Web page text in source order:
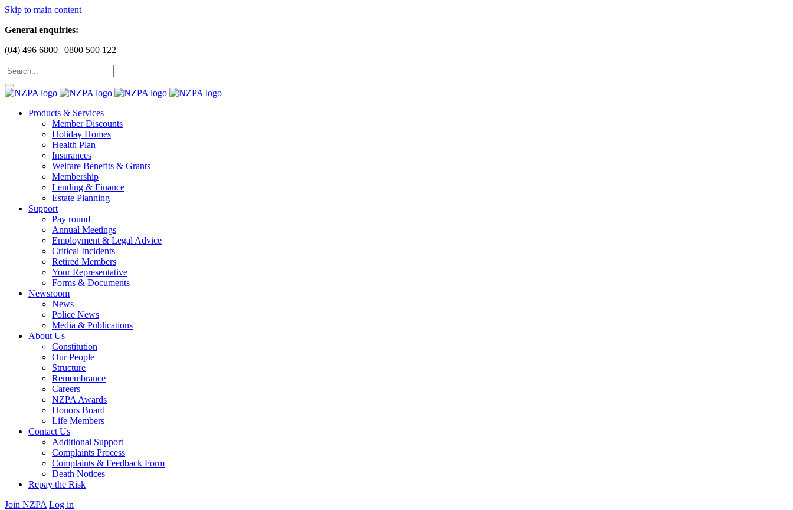
Skip to main content
General enquiries:
(04) 496 6800 | 0800 500 122
Products & Services
Member Discounts
Holiday Homes
Health Plan
Insurances
Welfare Benefits & Grants
Membership
Lending & Finance
Estate Planning
Support
Pay round
Annual Meetings
Employment & Legal Advice
Critical Incidents
Retired Members
Your Representative
Forms & Documents
Newsroom
News
Police News
Media & Publications
About Us
Constitution
Our People
Structure
Remembrance
Careers
NZPA Awards
Honors Board
Life Members
Contact Us
Additional Support
Complaints Process
Complaints & Feedback Form
Death Notices
Repay the Risk
Join NZPA Log in